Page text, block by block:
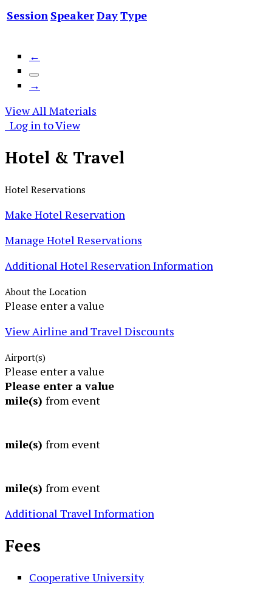
Session SpeakerDayType
←
→
View All Materials
Log in to View
Hotel & Travel
Hotel Reservations
Make Hotel Reservation
Manage Hotel Reservations
Additional Hotel Reservation Information
About the Location
Please enter a value
View Airline and Travel Discounts
Airport(s)
Please enter a value
Please enter a value
mile(s) from event
mile(s) from event
mile(s) from event
Additional Travel Information
Fees
Cooperative University